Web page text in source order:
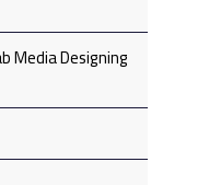
Media Designing